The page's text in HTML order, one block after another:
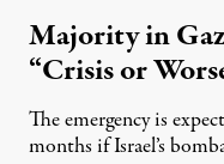
Majority in
“Crisis or
The emergency is
months if Israel’s